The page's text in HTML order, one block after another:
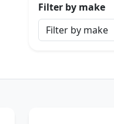
Filter by make